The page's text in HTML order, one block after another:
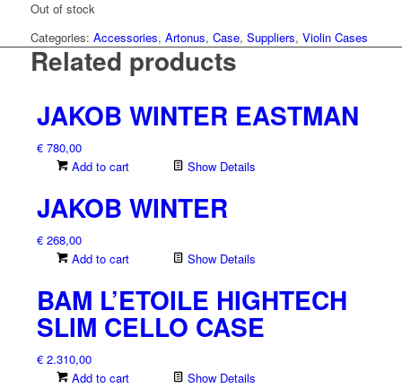
Out of stock
Categories: Accessories, Artonus, Case, Suppliers, Violin Cases
Related products
JAKOB WINTER EASTMAN
€780,00
Add to cart
Show Details
JAKOB WINTER
€268,00
Add to cart
Show Details
BAM L’ETOILE HIGHTECH
SLIM CELLO CASE
€2.310,00
Add to cart
Show Details